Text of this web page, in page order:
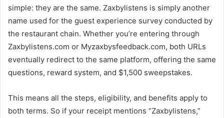
simple: they are the same. Zaxbylistens is simply another
name used for the guest experience survey conducted by
the restaurant chain. Whether you’re entering through
Zaxbylistens.com or Myzaxbysfeedback.com, both URLs
eventually redirect to the same platform, offering the same
questions, reward system, and $1,500 sweepstakes.
This means all the steps, eligibility, and benefits apply to
both terms. So if your receipt mentions “Zaxbylistens,”